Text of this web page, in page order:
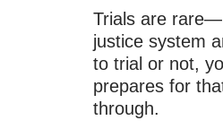
Trials are
justice system
to trial or not,
prepares for
through.